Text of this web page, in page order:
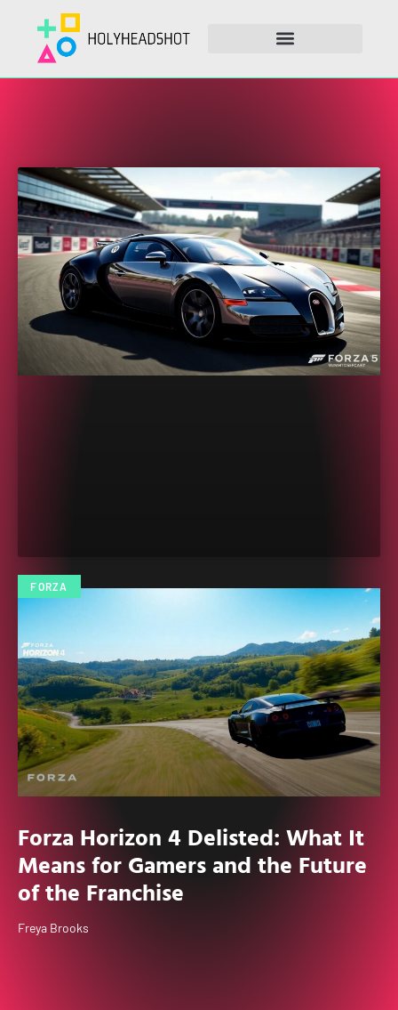
FORZA
Forza Horizon 4 Delisted: What It
Means for Gamers and the Future
of the Franchise
Freya Brooks